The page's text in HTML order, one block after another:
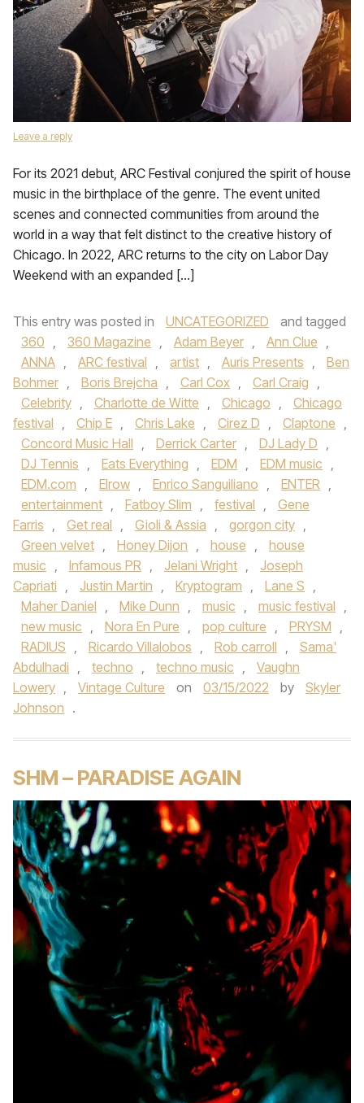
Leave a reply
For its 2021 debut, ARC Festival conjured the spirit of house
music in the birthplace of the genre. The event united
scenes and connected communities from around the
world in a way that felt distinct to the creative history of
Chicago. In 2022, ARC returns to the city on Labor Day
Weekend with an expanded […]
This entry was posted in UNCATEGORIZED
and tagged
360 , 360 Magazine , Adam Beyer , Ann Clue ,
ANNA , ARC festival , artist , Auris Presents ,
Ben
Bohmer , Boris Brejcha , Carl Cox , Carl Craig ,
Celebrity , Charlotte de Witte , Chicago ,
Chicago
festival , Chip E , Chris Lake , Cirez D , Claptone ,
Concord Music Hall , Derrick Carter , DJ Lady D ,
DJ Tennis , Eats Everything , EDM , EDM music ,
EDM.com , Elrow , Enrico Sanguiliano , ENTER ,
entertainment , Fatboy Slim , festival ,
Gene
Farris , Get real , Gioli & Assia , gorgon city ,
Green velvet , Honey Dijon , house ,
house
music , Infamous PR , Jelani Wright ,
Joseph
Capriati , Justin Martin , Kryptogram , Lane S ,
Maher Daniel , Mike Dunn , music , music festival ,
new music , Nora En Pure , pop culture , PRYSM ,
RADIUS , Ricardo Villalobos , Rob carroll ,
Sama'
Abdulhadi , techno , techno music ,
Vaughn
Lowery , Vintage Culture on 03/15/2022 by
Skyler
Johnson .
SHM – PARADISE AGAIN